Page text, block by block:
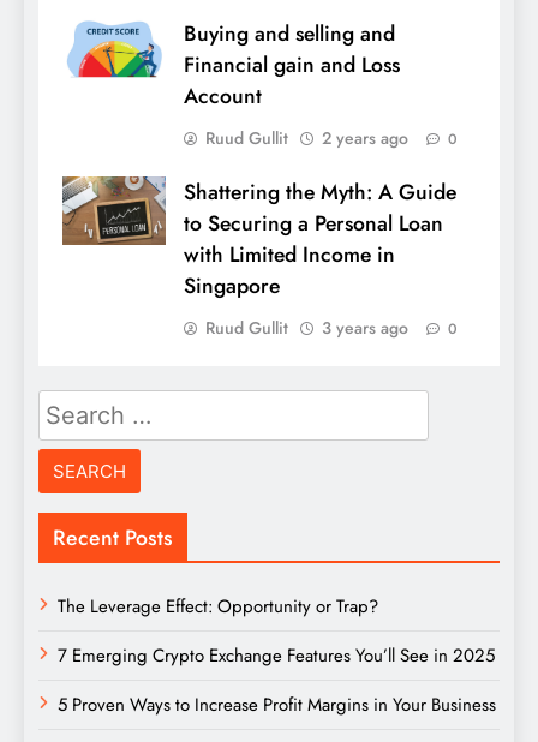
Buying and selling and
Financial gain and Loss
Account
Ruud Gullit 2 years ago 0
Shattering the Myth: A Guide
to Securing a Personal Loan
with Limited Income in
Singapore
Ruud Gullit 3 years ago 0
Search
for:
Recent Posts
The Leverage Effect: Opportunity or Trap?
7 Emerging Crypto Exchange Features You’ll See in 2025
5 Proven Ways to Increase Profit Margins in Your Business